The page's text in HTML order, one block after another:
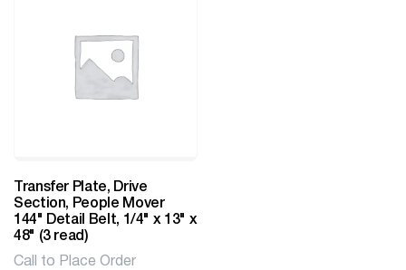
Transfer Plate, Drive
Section, People Mover
144" Detail Belt, 1/4" x 13" x
48" (3 read)
Call to Place Order